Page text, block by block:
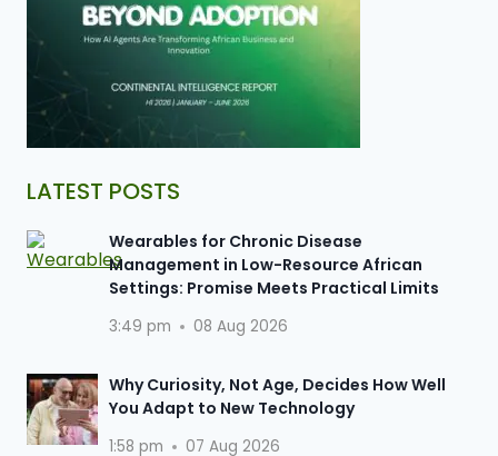
LATEST POSTS
Wearables for Chronic Disease
Management in Low-Resource African
Settings: Promise Meets Practical Limits
3:49 pm 08 Aug 2026
Why Curiosity, Not Age, Decides How Well
You Adapt to New Technology
1:58 pm 07 Aug 2026